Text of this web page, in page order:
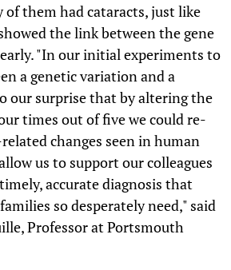
of them had cataracts, just like
the link between the gene
"In our initial experiments to
a genetic variation and a
our surprise that by altering the
times out of five we could re-
changes seen in human
us to support our colleagues
accurate diagnosis that
so desperately need," said
Professor at Portsmouth